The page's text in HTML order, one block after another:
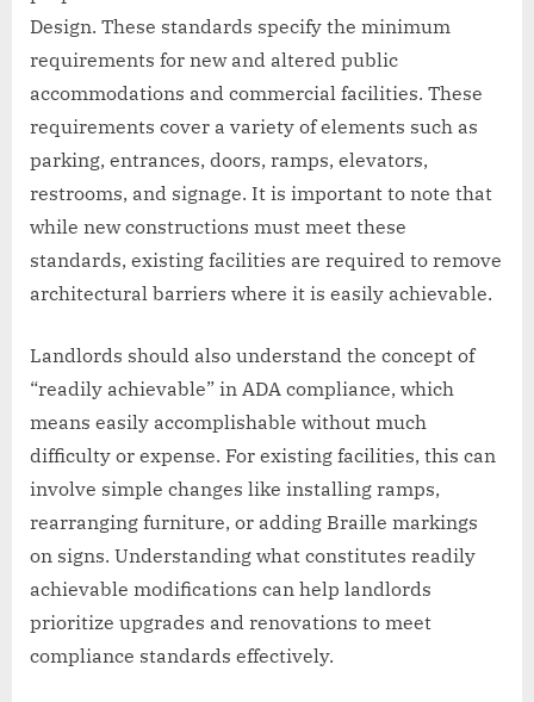
Design. These standards specify the minimum
requirements for new and altered public
accommodations and commercial facilities. These
requirements cover a variety of elements such as
parking, entrances, doors, ramps, elevators,
restrooms, and signage. It is important to note that
while new constructions must meet these
standards, existing facilities are required to remove
architectural barriers where it is easily achievable.
Landlords should also understand the concept of
“readily achievable” in ADA compliance, which
means easily accomplishable without much
difficulty or expense. For existing facilities, this can
involve simple changes like installing ramps,
rearranging furniture, or adding Braille markings
on signs. Understanding what constitutes readily
achievable modifications can help landlords
prioritize upgrades and renovations to meet
compliance standards effectively.